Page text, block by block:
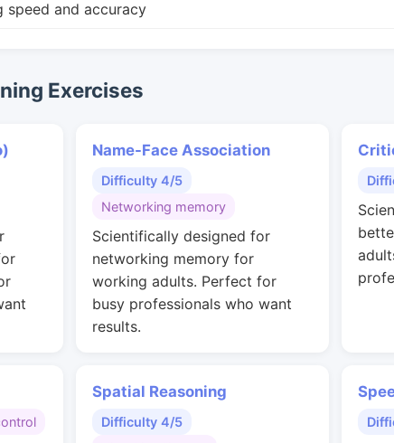
speed and accuracy
Exercises
Name-Face Association
Difficulty 4/5
Networking memory
Scientifically designed for
networking memory for
working adults. Perfect for
busy professionals who want
results.
Spatial Reasoning
Difficulty 4/5